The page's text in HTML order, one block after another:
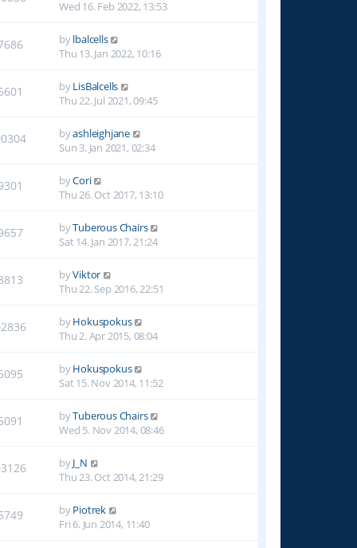
Wed 16. Feb 2022, 13:53
bylbalcells
Thu 13. Jan 2022, 10:16
byLisBalcells
Thu 22. Jul 2021, 09:45
byashleighjane
Sun 3. Jan 2021, 02:34
byCori
Thu 26. Oct 2017, 13:10
byTuberous Chairs
Sat 14. Jan 2017, 21:24
byViktor
Thu 22. Sep 2016, 22:51
byHokuspokus
Thu 2. Apr 2015, 08:04
byHokuspokus
Sat 15. Nov 2014, 11:52
byTuberous Chairs
Wed 5. Nov 2014, 08:46
byJ_N
Thu 23. Oct 2014, 21:29
byPiotrek
Fri 6. Jun 2014, 11:40